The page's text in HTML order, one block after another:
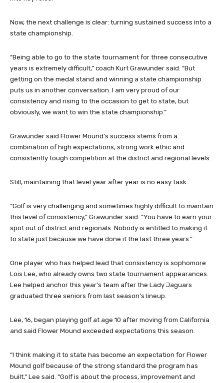
Now, the next challenge is clear: turning sustained success into a
state championship.
“Being able to go to the state tournament for three consecutive
years is extremely difficult,” coach Kurt Grawunder said. “But
getting on the medal stand and winning a state championship
puts us in another conversation. I am very proud of our
consistency and rising to the occasion to get to state, but
obviously, we want to win the state championship.”
Grawunder said Flower Mound’s success stems from a
combination of high expectations, strong work ethic and
consistently tough competition at the district and regional levels.
Still, maintaining that level year after year is no easy task.
“Golf is very challenging and sometimes highly difficult to maintain
this level of consistency,” Grawunder said. “You have to earn your
spot out of district and regionals. Nobody is entitled to making it
to state just because we have done it the last three years.”
One player who has helped lead that consistency is sophomore
Lois Lee, who already owns two state tournament appearances.
Lee helped anchor this year’s team after the Lady Jaguars
graduated three seniors from last season’s lineup.
Lee, 16, began playing golf at age 10 after moving from California
and said Flower Mound exceeded expectations this season.
“I think making it to state has become an expectation for Flower
Mound golf because of the strong standard the program has
built,” Lee said. “Golf is about the process, improvement and